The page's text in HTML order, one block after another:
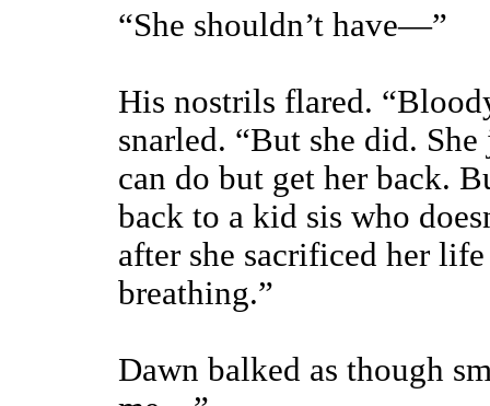
“She shouldn’t have—”
His nostrils flared.
snarled. “But she did. She
can do but get her back.
back to a kid sis who
after she sacrificed her
breathing.”
Dawn balked as though